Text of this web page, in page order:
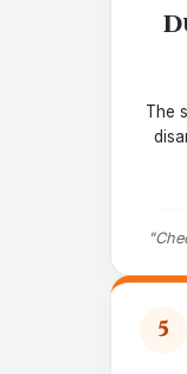
The
5